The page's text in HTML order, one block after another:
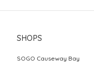
SHOPS
SOGO Causeway Bay